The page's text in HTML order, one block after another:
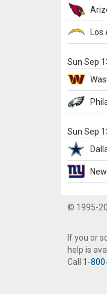
Sun Sep
Sun Sep
© 1995-
If you or
help is
Call 1-